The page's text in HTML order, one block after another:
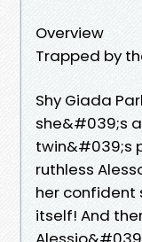
Overview
Trapped by
Shy Giada
she&#039;s
twin&#039;s
ruthless
her confident
itself! And